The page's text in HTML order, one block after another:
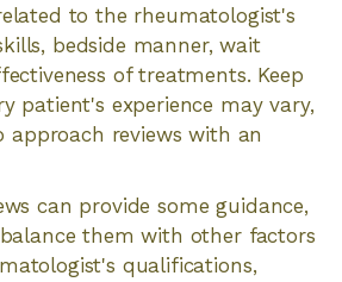
to the rheumatologist's
bedside manner, wait
of treatments. Keep
patient's experience may vary,
approach reviews with an
can provide some guidance,
them with other factors
qualifications,